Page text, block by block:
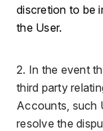
discretion to be
the User.
2. In the event
third party
Accounts, such
resolve the